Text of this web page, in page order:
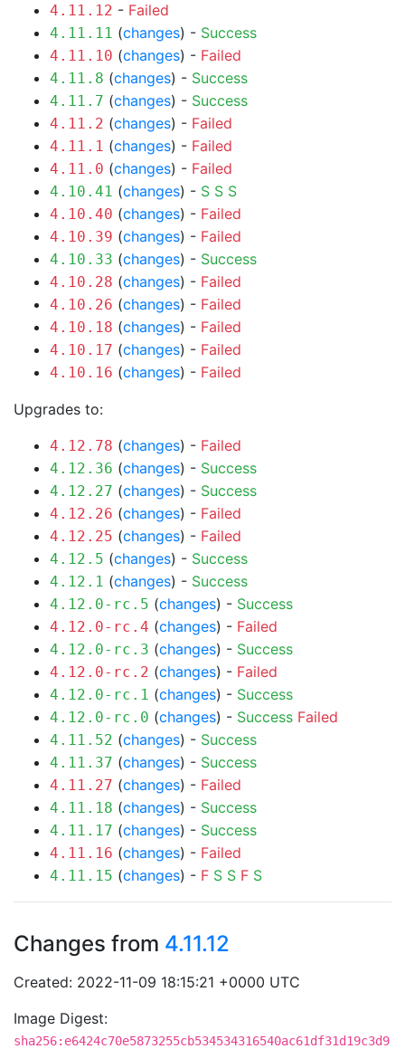
4.11.12 - Failed
4.11.11 (changes) - Success
4.11.10 (changes) - Failed
4.11.8 (changes) - Success
4.11.7 (changes) - Success
4.11.2 (changes) - Failed
4.11.1 (changes) - Failed
4.11.0 (changes) - Failed
4.10.41 (changes) - S S S
4.10.40 (changes) - Failed
4.10.39 (changes) - Failed
4.10.33 (changes) - Success
4.10.28 (changes) - Failed
4.10.26 (changes) - Failed
4.10.18 (changes) - Failed
4.10.17 (changes) - Failed
4.10.16 (changes) - Failed
Upgrades to:
4.12.78 (changes) - Failed
4.12.36 (changes) - Success
4.12.27 (changes) - Success
4.12.26 (changes) - Failed
4.12.25 (changes) - Failed
4.12.5 (changes) - Success
4.12.1 (changes) - Success
4.12.0-rc.5 (changes) - Success
4.12.0-rc.4 (changes) - Failed
4.12.0-rc.3 (changes) - Success
4.12.0-rc.2 (changes) - Failed
4.12.0-rc.1 (changes) - Success
4.12.0-rc.0 (changes) - Success Failed
4.11.52 (changes) - Success
4.11.37 (changes) - Success
4.11.27 (changes) - Failed
4.11.18 (changes) - Success
4.11.17 (changes) - Success
4.11.16 (changes) - Failed
4.11.15 (changes) - F S S F S
Changes from 4.11.12
Created: 2022-11-09 18:15:21 +0000 UTC
Image Digest:
sha256:e6424c70e5873255cb534534316540ac61df31d19c3d9